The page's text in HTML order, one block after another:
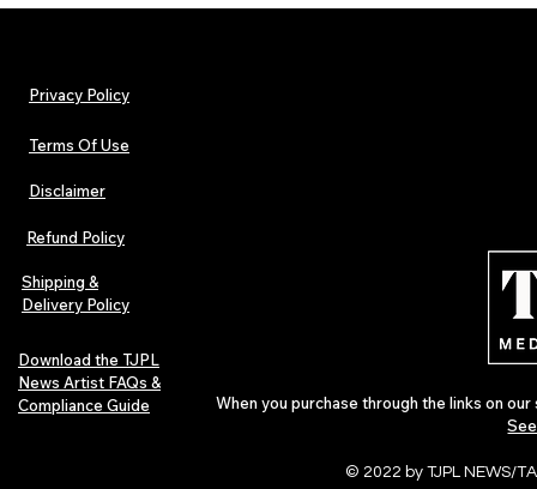
Urban Barz Magazine — Issue 3
(Sep–Nov 2025): Global Voices in
Rap – Breaking Through the
Gatekeepers
Variant,
Cali Tucker
Privacy Policy
Terms Of Use
Disclaimer
Refund Policy
Shipping &
Delivery Policy
Download the TJPL
News Artist FAQs &
Compliance Guide
When you purchase through the links on
© 2022 by TJPL NEWS/